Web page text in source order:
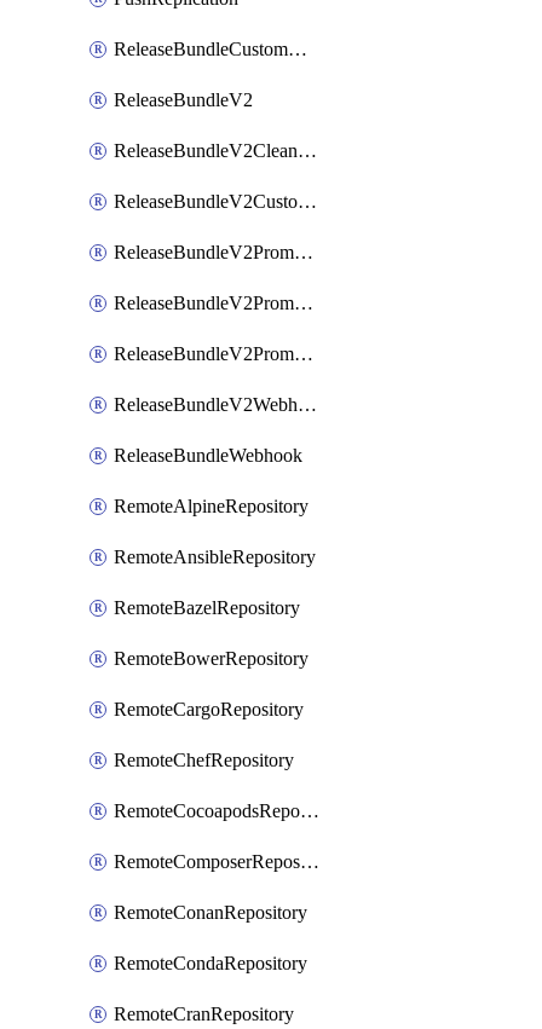
ReleaseBundleCustomWebhook
ReleaseBundleV2
ReleaseBundleV2CleanupPolicy
ReleaseBundleV2CustomWebhook
ReleaseBundleV2Promotion
ReleaseBundleV2PromotionCustomWebhook
ReleaseBundleV2PromotionWebhook
ReleaseBundleV2Webhook
ReleaseBundleWebhook
RemoteAlpineRepository
RemoteAnsibleRepository
RemoteBazelRepository
RemoteBowerRepository
RemoteCargoRepository
RemoteChefRepository
RemoteCocoapodsRepository
RemoteComposerRepository
RemoteConanRepository
RemoteCondaRepository
RemoteCranRepository